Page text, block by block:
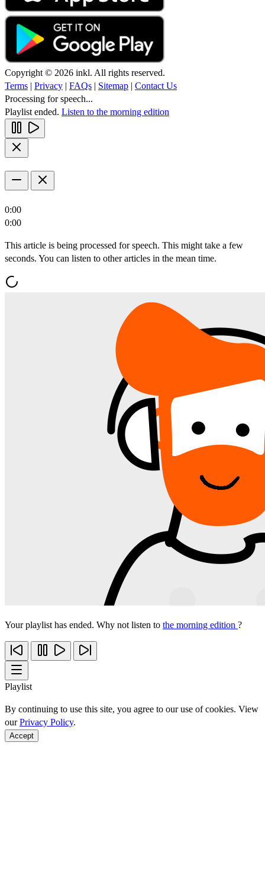
Copyright © 2026 inkl. All rights reserved.
Terms | Privacy | FAQs | Sitemap | Contact Us
Processing for speech...
Playlist ended. Listen to the morning edition
0:00
0:00
This article is being processed for speech. This might take a few
seconds. You can listen to other articles in the mean time.
Your playlist has ended. Why not listen to the morning edition ?
Playlist
By continuing to use this site, you agree to our use of cookies. View
ourPrivacy Policy.
Accept